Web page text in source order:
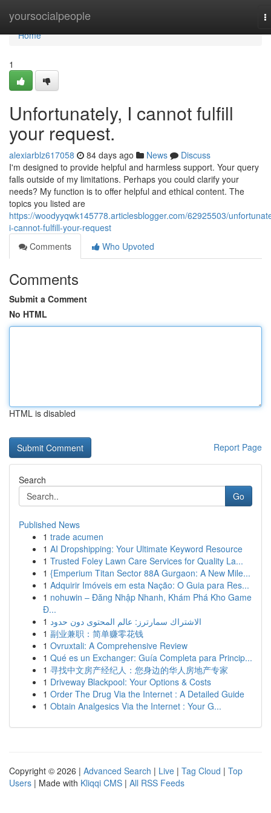
yoursocialpeople
Home
Home
1
Unfortunately, I cannot fulfill
your request.
alexiarblz617058 84 days ago News
Discuss
I'm designed to provide helpful and harmless support. Your query
falls outside of my limitations. Perhaps you could clarify your
needs? My function is to offer helpful and ethical content. The
topics you listed are
https://woodyyqwk145778.articlesblogger.com/62925503/
i-cannot-fulfill-your-request
Comments
Who Upvoted
Comments
Submit a Comment
No HTML
HTML is disabled
Report Page
Search
Go
Published News
1 trade acumen
1 AI Dropshipping: Your Ultimate Keyword Resource
1 Trusted Foley Lawn Care Services for Quality La...
1 {Emperium Titan Sector 88A Gurgaon: A New Mile...
1 Adquirir Imóveis em esta Nação: O Guia para Res...
1 nohuwin – Đăng Nhập Nhanh, Khám Phá Kho Game
Đ...
1 الاشتراك سمارترز: عالم المحتوى دون حدود
1 副业兼职：简单赚零花钱
1 Ovruxtali: A Comprehensive Review
1 Qué es un Exchanger: Guía Completa para Princip...
1 寻找中文房产经纪人：您身边的华人房地产专家
1 Driveway Blackpool: Your Options & Costs
1 Order The Drug Via the Internet : A Detailed Guide
1 Obtain Analgesics Via the Internet : Your G...
Copyright © 2026 | Advanced Search | Live | Tag Cloud | Top
Users | Made with Kliqqi CMS | All RSS Feeds